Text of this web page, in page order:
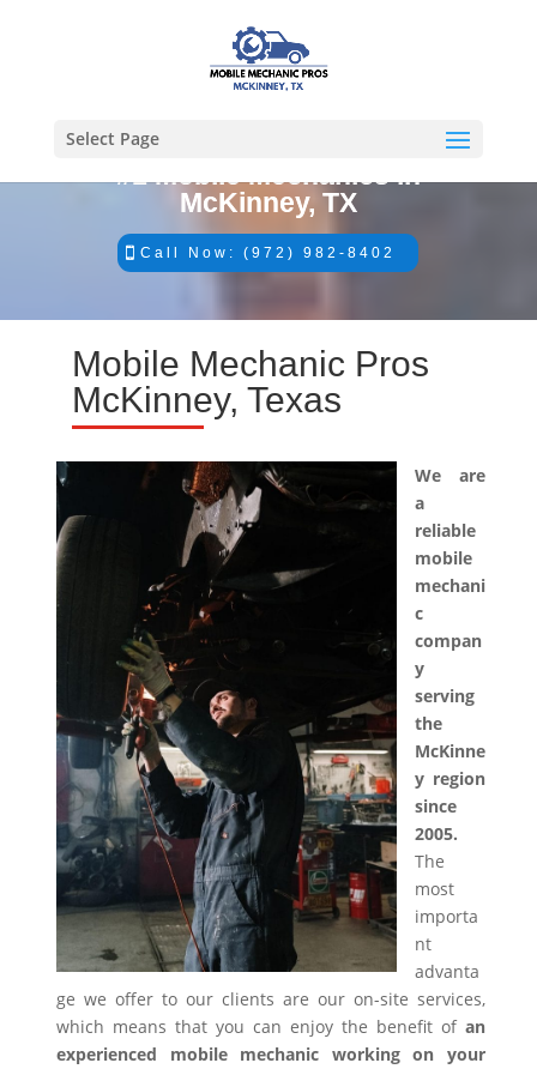
Select Page
#1 Mobile Mechanics in
McKinney, TX
Call Now: (972) 982-8402
Mobile Mechanic Pros
McKinney, Texas
We are
a
reliable
mobile
mechani
c
compan
y
serving
the
McKinne
y region
since
2005.
The
most
importa
nt
advanta
ge we offer to our clients are our on-site services,
which means that you can enjoy the benefit of an
experienced mobile mechanic working on your